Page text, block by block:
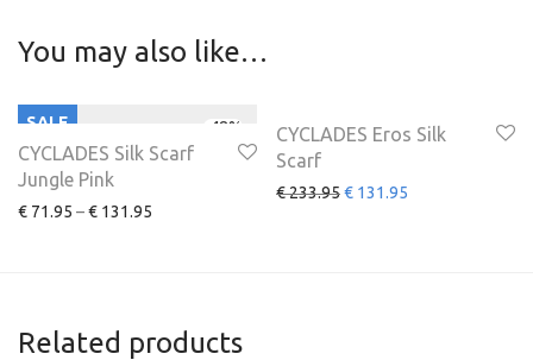
You may also like…
48%
SALE
CYCLADES Silk Scarf
Jungle Pink
€ 71.95 –€ 131.95
%
CYCLADES Eros Silk
Scarf
€233.95€ 131.95
Related products